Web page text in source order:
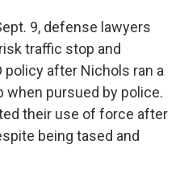
9, defense lawyers
traffic stop and
after Nichols ran a
when pursued by police.
their use of force after
being tased and